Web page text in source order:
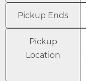
Pickup Ends
Pickup
Location